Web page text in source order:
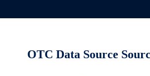
OTC Data Source